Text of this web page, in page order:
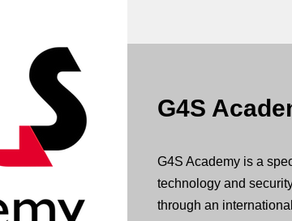
G4S
G4S Academy is a
technology and
through an